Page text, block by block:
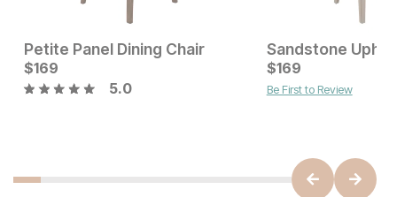
Current Price
$125
Petite Panel Dining Chair
Current Price
$169
$169
5.0
$169
Be First to Review